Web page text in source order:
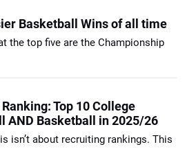
Basketball Wins of all time
the top five are the Championship
Top 10 College
AND Basketball in 2025/26
isn’t about recruiting rankings. This